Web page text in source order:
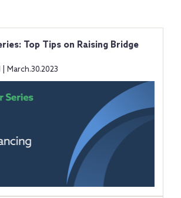
Top Tips on Raising Bridge
March.30.2023